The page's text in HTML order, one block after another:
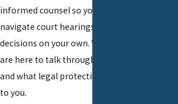
informed counsel so you do not have to
navigate court hearings and important
decisions on your own. When you are ready, we
are here to talk through what is happening
and what legal protections may be available
to you.